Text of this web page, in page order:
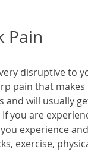
Pain
disruptive to
pain that
and will usually
you are
experience
exercise,